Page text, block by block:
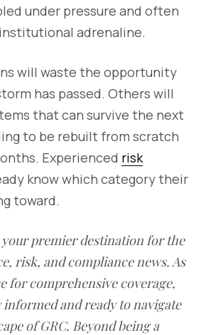
under pressure and often
adrenaline.
will waste the opportunity
has passed. Others will
that can survive the next
to be rebuilt from scratch
Experienced risk
know which category their
toward.
premier destination for the
risk, and compliance news. As
for comprehensive coverage,
informed and ready to navigate
of GRC. Beyond being a